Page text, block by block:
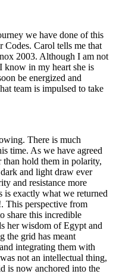
we have done of this
Codes. Carol tells me that
2003. Although I am not
know in my heart she is
be energized and
team is impulsed to take
There is much
time. As we have agreed
than hold them in polarity,
and light draw ever
and resistance more
is exactly what we returned
This perspective from
share this incredible
her wisdom of Egypt and
the grid has meant
integrating them with
not an intellectual thing,
is now anchored into the